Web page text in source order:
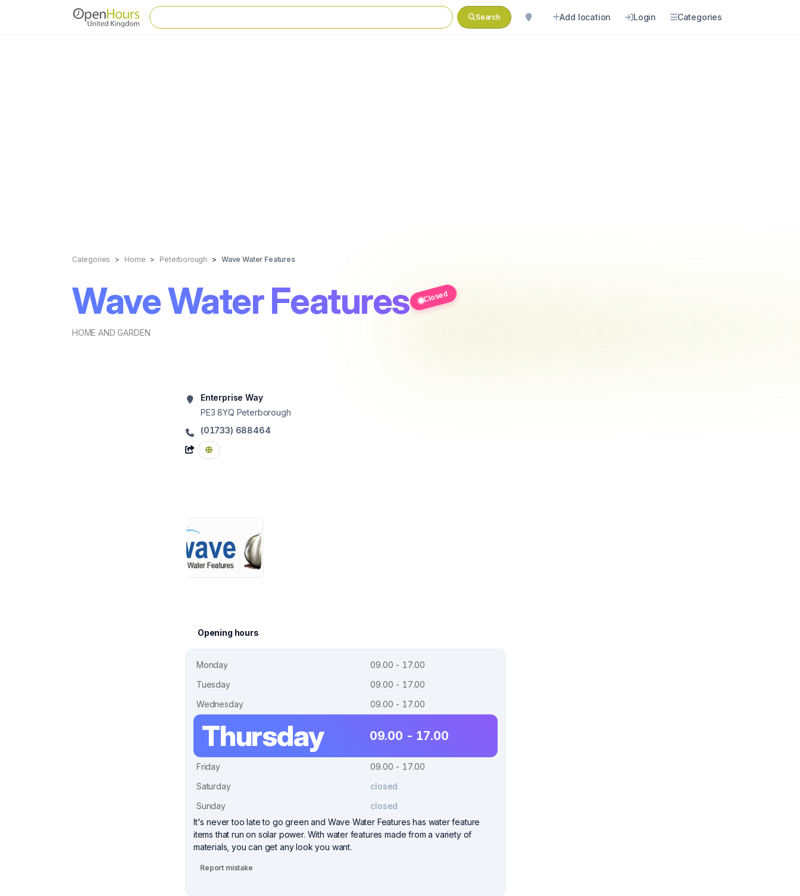
Search Add location Login Categories
Categories Home Peterborough Wave Water Features
Wave Water Features
HOME AND GARDEN
Closed
Enterprise Way
PE3 8YQ Peterborough
(01733) 688464
Opening hours
Monday
09.00 - 17.00
Tuesday
09.00 - 17.00
Wednesday
09.00 - 17.00
Thursday 09.00 - 17.00
Friday
09.00 - 17.00
Saturday
closed
Sunday
closed
It's never too late to go green and Wave Water Features has water feature
items that run on solar power. With water features made from a variety of
materials, you can get any look you want.
Report mistake